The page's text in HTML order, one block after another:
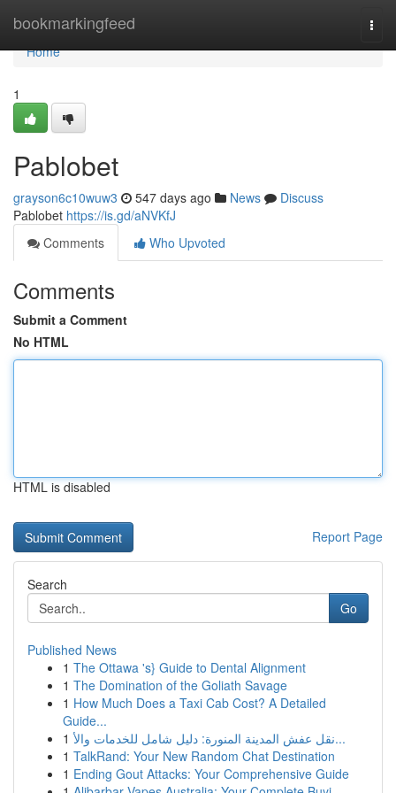
bookmarkingfeed
Home
Home
1
Pablobet
grayson6c10wuw3 547 days ago News
Discuss
Pablobet https://is.gd/aNVKfJ
Comments
Who Upvoted
Comments
Submit a Comment
No HTML
HTML is disabled
Report Page
Search
Go
Published News
1 The Ottawa 's} Guide to Dental Alignment
1 The Domination of the Goliath Savage
1 How Much Does a Taxi Cab Cost? A Detailed
Guide...
1
نقل عفش المدينة المنورة: دليل شامل للخدمات والأ...
1 TalkRand: Your New Random Chat Destination
1 Ending Gout Attacks: Your Comprehensive Guide